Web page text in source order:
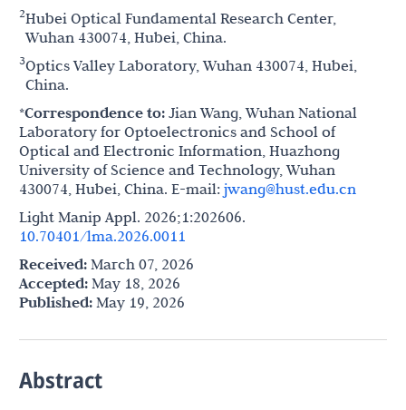
2Hubei Optical Fundamental Research Center,
Wuhan 430074, Hubei, China.
3Optics Valley Laboratory, Wuhan 430074, Hubei,
China.
*Correspondence to: Jian Wang, Wuhan National
Laboratory for Optoelectronics and School of
Optical and Electronic Information, Huazhong
University of Science and Technology, Wuhan
430074, Hubei, China. E-mail: jwang@hust.edu.cn
Light Manip Appl. 2026;1:202606.
10.70401/lma.2026.0011
Received: March 07, 2026
Accepted: May 18, 2026
Published: May 19, 2026
Abstract